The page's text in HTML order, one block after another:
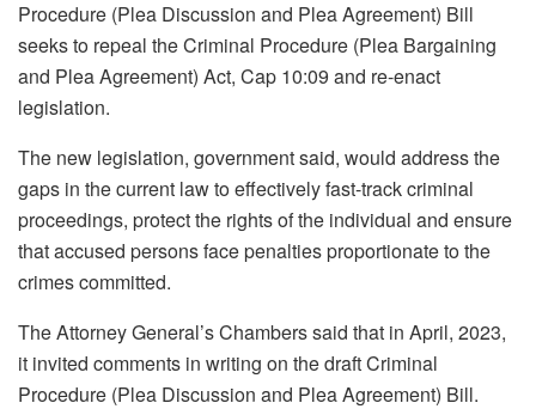
Procedure (Plea Discussion and Plea Agreement) Bill
seeks to repeal the Criminal Procedure (Plea Bargaining
and Plea Agreement) Act, Cap 10:09 and re-enact
legislation.
The new legislation, government said, would address the
gaps in the current law to effectively fast-track criminal
proceedings, protect the rights of the individual and ensure
that accused persons face penalties proportionate to the
crimes committed.
The Attorney General’s Chambers said that in April, 2023,
it invited comments in writing on the draft Criminal
Procedure (Plea Discussion and Plea Agreement) Bill.